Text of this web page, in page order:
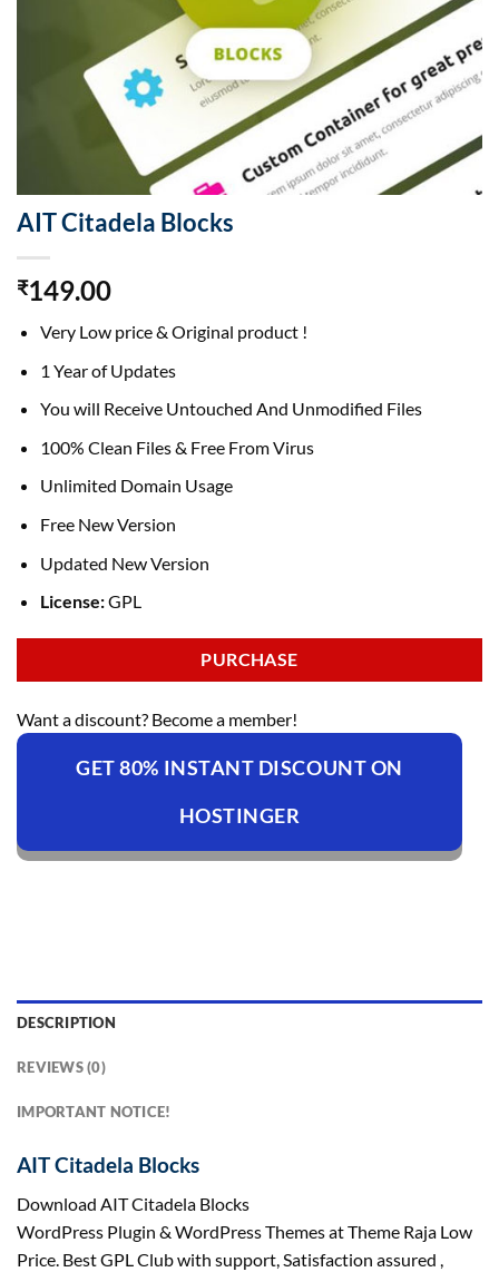
AIT Citadela Blocks
₹149.00
Very Low price & Original product !
1 Year of Updates
You will Receive Untouched And Unmodified Files
100% Clean Files & Free From Virus
Unlimited Domain Usage
Free New Version
Updated New Version
License:GPL
PURCHASE
Want a discount? Become a member!
GET 80% INSTANT DISCOUNT ON
HOSTINGER
DESCRIPTION
REVIEWS (0)
IMPORTANT NOTICE!
AIT Citadela Blocks
Download AIT Citadela Blocks
WordPress Plugin & WordPress Themes at Theme Raja Low
Price. Best GPL Club with support , Satisfaction assured